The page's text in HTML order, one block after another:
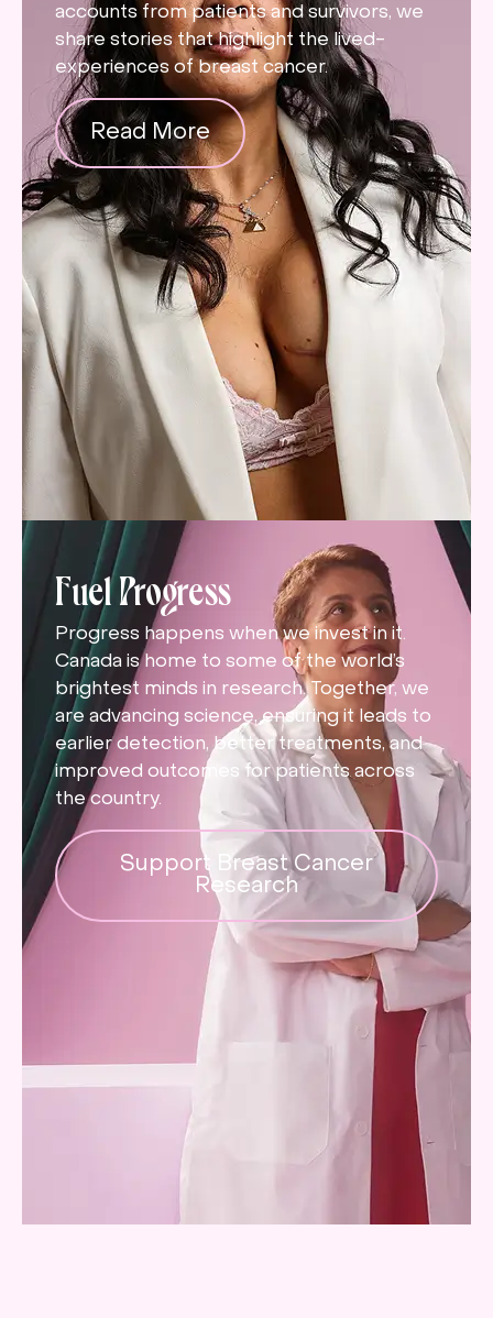
accounts from patients and survivors, we
share stories that highlight the lived-
experiences of breast cancer.
Read More
Fuel Progress
Progress happens when we invest in it.
Canada is home to some of the world’s
brightest minds in research. Together, we
are advancing science, ensuring it leads to
earlier detection, better treatments, and
improved outcomes for patients across
the country.
Support Breast Cancer
Research